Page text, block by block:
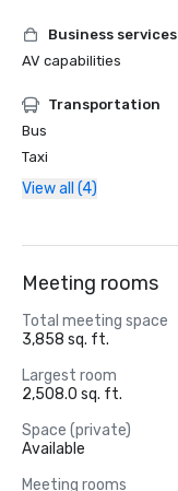
Business services
AV capabilities
Transportation
Bus
Taxi
View all (4)
Meeting rooms
Total meeting space
3,858 sq. ft.
Largest room
2,508.0 sq. ft.
Space (private)
Available
Meeting rooms